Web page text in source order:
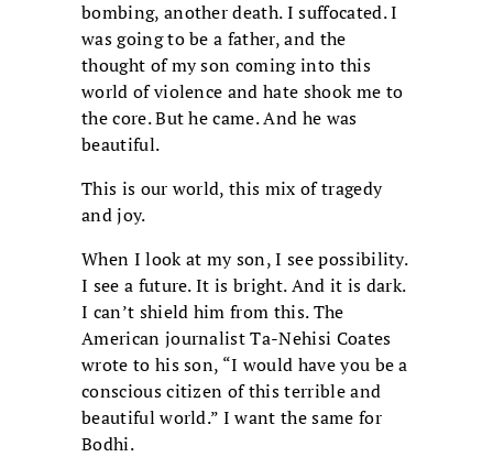
bombing, another death. I suffocated. I
was going to be a father, and the
thought of my son coming into this
world of violence and hate shook me to
the core. But he came. And he was
beautiful.
This is our world, this mix of tragedy
and joy.
When I look at my son, I see possibility.
I see a future. It is bright. And it is dark.
I can’t shield him from this. The
American journalist Ta-Nehisi Coates
wrote to his son, “I would have you be a
conscious citizen of this terrible and
beautiful world.” I want the same for
Bodhi.